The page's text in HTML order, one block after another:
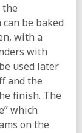
the
be baked
with a
with
used later
and the
finish. The
which
on the